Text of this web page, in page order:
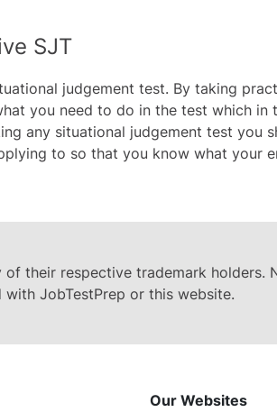
SJT
judgement test. By taking
you need to do in the test which in
any situational judgement test you
to so that you know what your
their respective trademark holders.
JobTestPrep or this website.
Our Websites